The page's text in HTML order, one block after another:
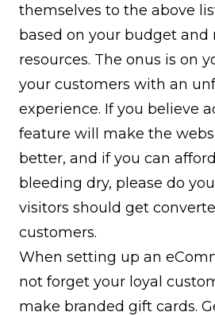
themselves to the above
based on your budget
resources. The onus is on
your customers with an
experience. If you believe
feature will make the
better, and if you can
bleeding dry, please do
visitors should get
customers.
When setting up an
not forget your loyal
make branded gift cards.